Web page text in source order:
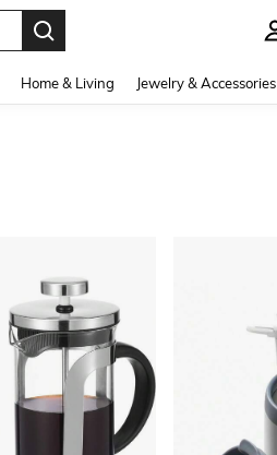
Home & Living Jewelry & Accessories